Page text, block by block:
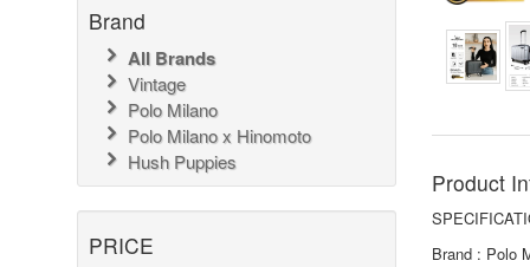
Brand
All Brands
Vintage
Polo Milano
Polo Milano x Hinomoto
Hush Puppies
PRICE
Product
Brand : Polo